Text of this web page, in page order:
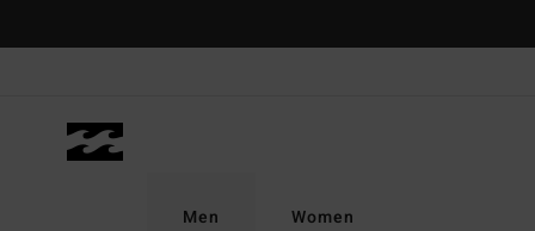
Men Women